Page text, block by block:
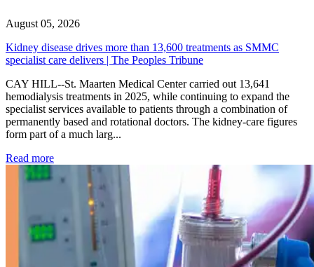
August 05, 2026
Kidney disease drives more than 13,600 treatments as SMMC
specialist care delivers | The Peoples Tribune
CAY HILL--St. Maarten Medical Center carried out 13,641
hemodialysis treatments in 2025, while continuing to expand the
specialist services available to patients through a combination of
permanently based and rotational doctors. The kidney-care figures
form part of a much larg...
Read more: Kidney disease drives more than 13,600 treatments as